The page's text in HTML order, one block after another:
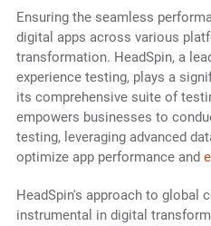
Ensuring the seamless
digital apps across various
transformation. HeadSpin, a
experience testing, plays a
its comprehensive suite of
empowers businesses to
testing, leveraging advanced
optimize app performance and
HeadSpin's approach to global
instrumental in digital